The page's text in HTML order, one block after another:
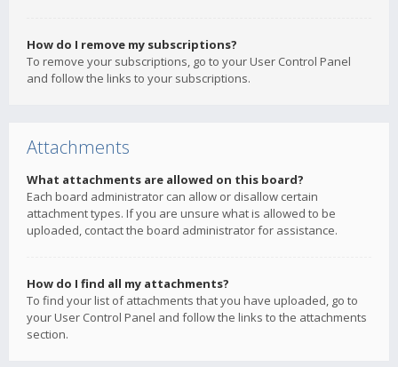
How do I remove my subscriptions?
To remove your subscriptions, go to your User Control Panel
and follow the links to your subscriptions.
Attachments
What attachments are allowed on this board?
Each board administrator can allow or disallow certain
attachment types. If you are unsure what is allowed to be
uploaded, contact the board administrator for assistance.
How do I find all my attachments?
To find your list of attachments that you have uploaded, go to
your User Control Panel and follow the links to the attachments
section.